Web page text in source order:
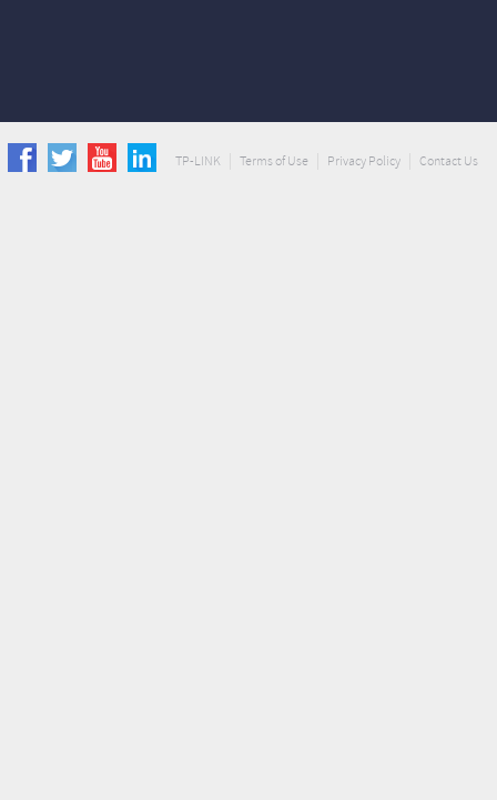
TP-LINK Terms of Use Privacy Policy Contact Us